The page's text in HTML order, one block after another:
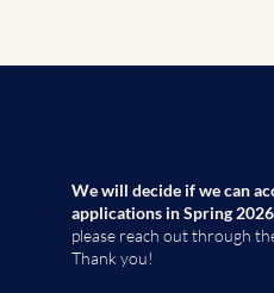
We will decide if we can
applications in Spring
please reach out through
Thank you!